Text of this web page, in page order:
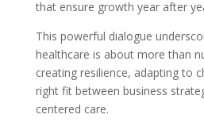
that ensure growth year after
This powerful dialogue
healthcare is about more than
creating resilience, adapting to
right fit between business
centered care.